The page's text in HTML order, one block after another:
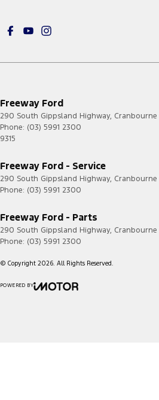
Freeway Ford
290 South Gippsland Highway, Cranbourne
Phone: (03) 5991 2300
9315
Freeway Ford - Service
290 South Gippsland Highway, Cranbourne
Phone: (03) 5991 2300
Freeway Ford - Parts
290 South Gippsland Highway, Cranbourne
Phone: (03) 5991 2300
© Copyright 2026. All Rights Reserved.
POWERED BY